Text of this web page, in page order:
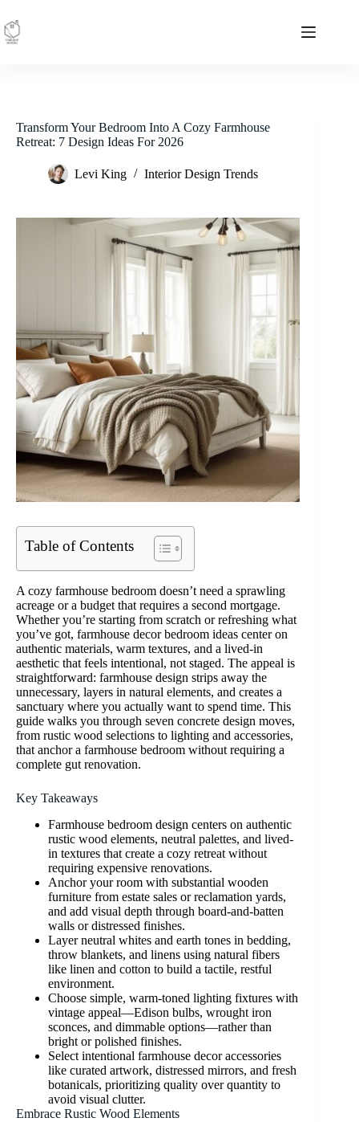
to
content
Transform Your Bedroom Into A Cozy Farmhouse
Retreat: 7 Design Ideas For 2026
Levi King Interior Design Trends
Table of Contents
A cozy farmhouse bedroom doesn’t need a sprawling
acreage or a budget that requires a second mortgage.
Whether you’re starting from scratch or refreshing what
you’ve got, farmhouse decor bedroom ideas center on
authentic materials, warm textures, and a lived-in
aesthetic that feels intentional, not staged. The appeal is
straightforward: farmhouse design strips away the
unnecessary, layers in natural elements, and creates a
sanctuary where you actually want to spend time. This
guide walks you through seven concrete design moves,
from rustic wood selections to lighting and accessories,
that anchor a farmhouse bedroom without requiring a
complete gut renovation.
Key Takeaways
Farmhouse bedroom design centers on authentic
rustic wood elements, neutral palettes, and lived-
in textures that create a cozy retreat without
requiring expensive renovations.
Anchor your room with substantial wooden
furniture from estate sales or reclamation yards,
and add visual depth through board-and-batten
walls or distressed finishes.
Layer neutral whites and earth tones in bedding,
throw blankets, and linens using natural fibers
like linen and cotton to build a tactile, restful
environment.
Choose simple, warm-toned lighting fixtures with
vintage appeal—Edison bulbs, wrought iron
sconces, and dimmable options—rather than
bright or polished finishes.
Select intentional farmhouse decor accessories
like curated artwork, distressed mirrors, and fresh
botanicals, prioritizing quality over quantity to
avoid visual clutter.
Embrace Rustic Wood Elements